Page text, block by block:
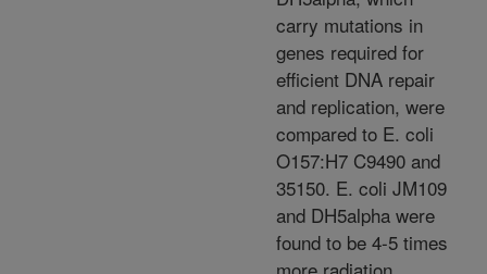
carry mutations in
genes required for
efficient DNA repair
and replication, were
compared to E. coli
O157:H7 C9490 and
35150. E. coli JM109
and DH5alpha were
found to be 4-5 times